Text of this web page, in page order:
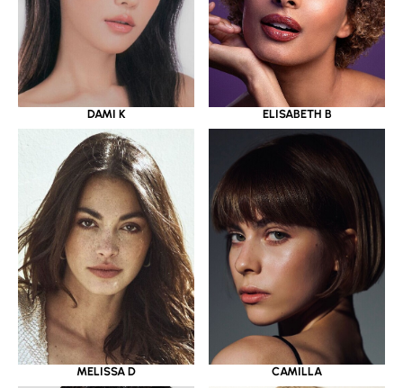
DAMI K ELISABETH B
MELISSA D CAMILLA